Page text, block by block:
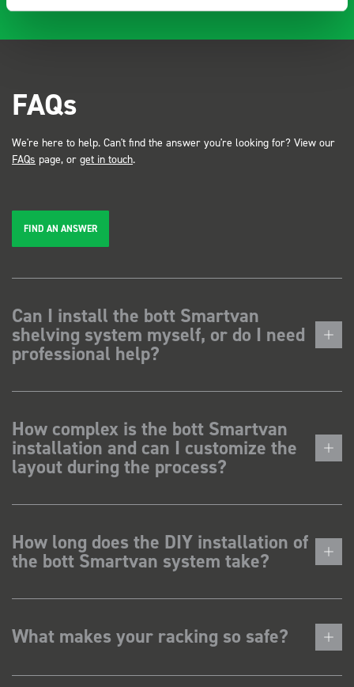
FAQs
We're here to help. Can't find the answer you're looking for? View our
FAQs page, or get in touch.
FIND AN ANSWER
Can I install the bott Smartvan
shelving system myself, or do I need
professional help?
How complex is the bott Smartvan
installation and can I customize the
layout during the process?
How long does the DIY installation of
the bott Smartvan system take?
What makes your racking so safe?